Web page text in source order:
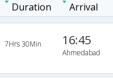
Duration Arrival
7Hrs 30Min 16:45
Ahmedabad